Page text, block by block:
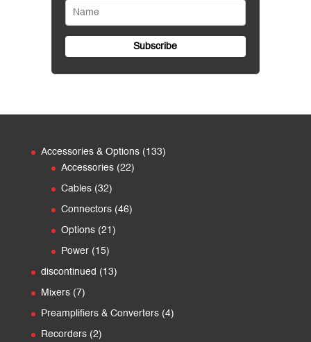
Accessories & Options 133133
Accessories 2222
Cables 3232
products
Connectors 4646
Options 21 21
Power 1515
products
discontinued 1313
Mixers 77
products
Preamplifiers & Converters 44
Recorders 22